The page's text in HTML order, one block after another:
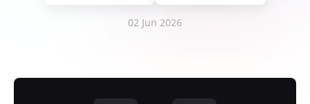
02 Jun 2026